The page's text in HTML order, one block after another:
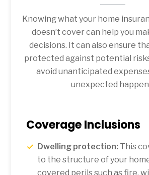
Knowing what your home
doesn’t cover can help you
decisions. It can also ensure
protected against potential
avoid unanticipated
unexpected
Coverage Inclusions
Dwelling protection: This
to the structure of your
covered perils such as fire,